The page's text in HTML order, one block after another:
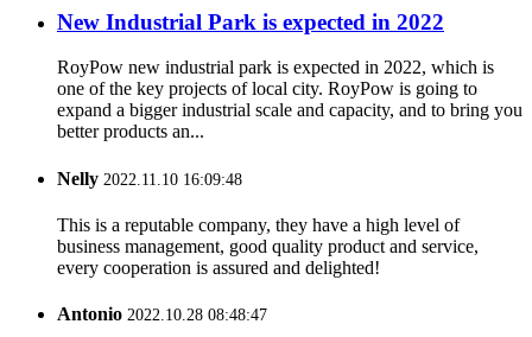
New Industrial Park is expected in 2022
RoyPow new industrial park is expected in 2022, which is
one of the key projects of local city. RoyPow is going to
expand a bigger industrial scale and capacity, and to bring you
better products an...
Nelly 2022.11.10 16:09:48
This is a reputable company, they have a high level of
business management, good quality product and service,
every cooperation is assured and delighted!
Antonio 2022.10.28 08:48:47